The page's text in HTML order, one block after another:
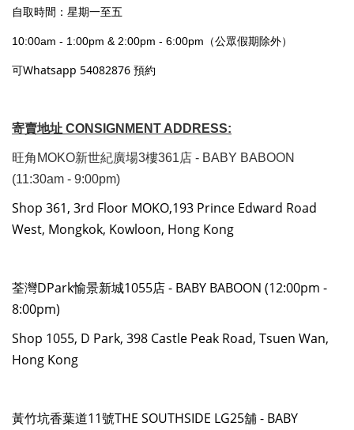
自取時間：星期一至五
10:00am - 1:00pm & 2:00pm - 6:00pm（公眾假期除外）
可Whatsapp 54082876 預約
寄賣地址 CONSIGNMENT ADDRESS:
旺角MOKO新世紀廣場3樓361店 - BABY BABOON
(11:30am - 9:00pm)
Shop 361, 3rd Floor MOKO,193 Prince Edward Road
West, Mongkok, Kowloon, Hong Kong
荃灣DPark愉景新城1055店 - BABY BABOON (12:00pm -
8:00pm)
Shop 1055, D Park, 398 Castle Peak Road, Tsuen Wan,
Hong Kong
黃竹坑香葉道11號THE SOUTHSIDE LG25舖 - BABY